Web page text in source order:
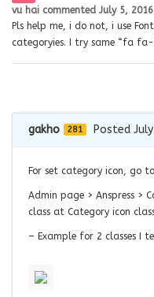
vu hai commented July 5, 2016
Pls help me, i do not, i use
categoryies. I try same “fa fa-
gakho 281 Posted
For set category icon, go
Admin page > Anspress >
class at Category icon
– Example for 2 classes I